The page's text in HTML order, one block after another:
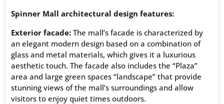
Spinner Mall architectural design features:
Exterior facade: The mall’s facade is characterized by
an elegant modern design based on a combination of
glass and metal materials, which gives it a luxurious
aesthetic touch. The facade also includes the “Plaza”
area and large green spaces “landscape” that provide
stunning views of the mall’s surroundings and allow
visitors to enjoy quiet times outdoors.